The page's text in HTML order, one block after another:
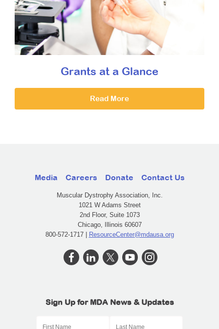
Grants at a Glance
Read More
Media Careers Donate Contact Us
Muscular Dystrophy Association, Inc.
1021 W Adams Street
2nd Floor, Suite 1073
Chicago, Illinois 60607
800-572-1717 | ResourceCenter@mdausa.org
Sign Up for MDA News & Updates